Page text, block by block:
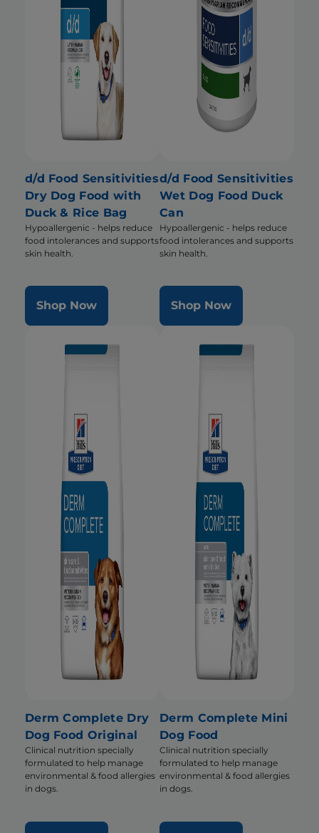
d/d Food Sensitivities
Dry Dog Food with
Duck & Rice Bag
Hypoallergenic - helps reduce
food intolerances and supports
skin health.
Shop Now
d/d Food Sensitivities
Wet Dog Food Duck
Can
Hypoallergenic - helps reduce
food intolerances and supports
skin health.
Shop Now
Derm Complete Dry
Dog Food Original
Clinical nutrition specially
formulated to help manage
environmental & food allergies
in dogs.
Derm Complete Mini
Dog Food
Clinical nutrition specially
formulated to help manage
environmental & food allergies
in dogs.